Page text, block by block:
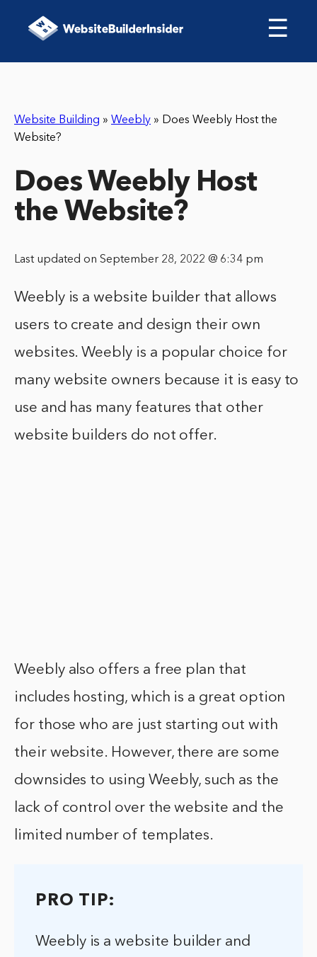
☰
Website Building » Weebly » Does Weebly Host the
Website?
Does Weebly Host
the Website?
Last updated on September 28, 2022 @ 6:34 pm
Weebly is a website builder that allows
users to create and design their own
websites. Weebly is a popular choice for
many website owners because it is easy to
use and has many features that other
website builders do not offer.
Weebly also offers a free plan that
includes hosting, which is a great option
for those who are just starting out with
their website. However, there are some
downsides to using Weebly, such as the
lack of control over the website and the
limited number of templates.
PRO TIP:
Weebly is a website builder and